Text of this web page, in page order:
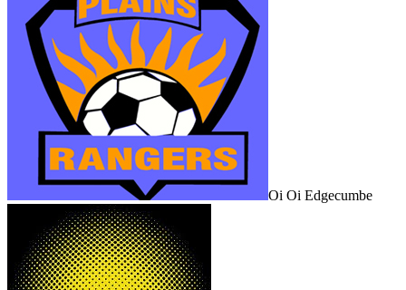
Oi Oi Edgecumbe